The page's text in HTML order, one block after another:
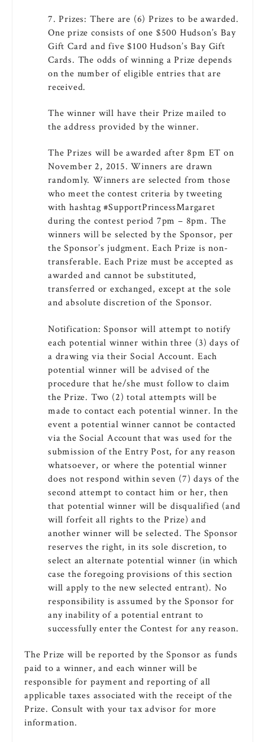
7. Prizes: There are (6) Prizes to be awarded.
One prize consists of one $500 Hudson’s Bay
Gift Card and five $100 Hudson’s Bay Gift
Cards. The odds of winning a Prize depends
on the number of eligible entries that are
received.
The winner will have their Prize mailed to
the address provided by the winner.
The Prizes will be awarded after 8pm ET on
November 2, 2015. Winners are drawn
randomly. Winners are selected from those
who meet the contest criteria by tweeting
with hashtag #SupportPrincessMargaret
during the contest period 7pm – 8pm. The
winners will be selected by the Sponsor, per
the Sponsor’s judgment. Each Prize is non-
transferable. Each Prize must be accepted as
awarded and cannot be substituted,
transferred or exchanged, except at the sole
and absolute discretion of the Sponsor.
Notification: Sponsor will attempt to notify
each potential winner within three (3) days of
a drawing via their Social Account. Each
potential winner will be advised of the
procedure that he/she must follow to claim
the Prize. Two (2) total attempts will be
made to contact each potential winner. In the
event a potential winner cannot be contacted
via the Social Account that was used for the
submission of the Entry Post, for any reason
whatsoever, or where the potential winner
does not respond within seven (7) days of the
second attempt to contact him or her, then
that potential winner will be disqualified (and
will forfeit all rights to the Prize) and
another winner will be selected. The Sponsor
reserves the right, in its sole discretion, to
select an alternate potential winner (in which
case the foregoing provisions of this section
will apply to the new selected entrant). No
responsibility is assumed by the Sponsor for
any inability of a potential entrant to
successfully enter the Contest for any reason.
The Prize will be reported by the Sponsor as funds
paid to a winner, and each winner will be
responsible for payment and reporting of all
applicable taxes associated with the receipt of the
Prize. Consult with your tax advisor for more
information.